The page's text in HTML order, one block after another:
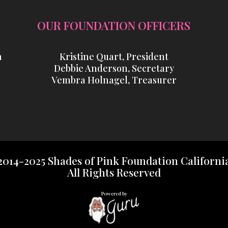
OUR FOUNDATION OFFICERS
Kristine Quart, President
Debbie Anderson, Secretary
Vembra Holnagel, Treasurer
2025 Shades of Pink Foundation
All Rights Reserved
Powered by